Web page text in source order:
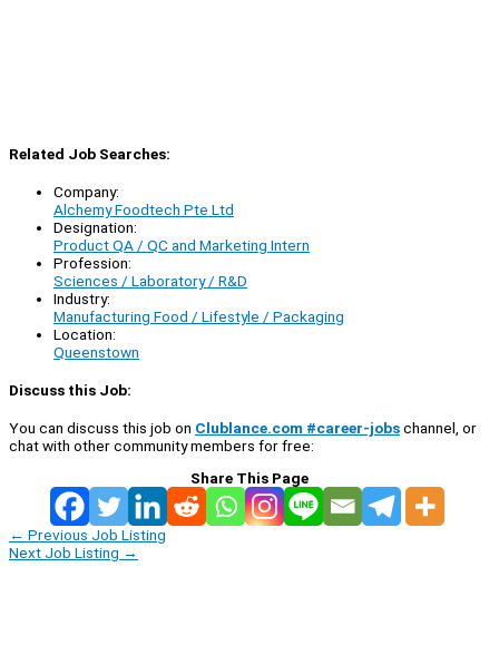
Related Job Searches:
Company:
Alchemy Foodtech Pte Ltd
Designation:
Product QA / QC and Marketing Intern
Profession:
Sciences / Laboratory / R&D
Industry:
Manufacturing Food / Lifestyle / Packaging
Location:
Queenstown
Discuss this Job:
You can discuss this job on Clublance.com #career-jobschannel, or
chat with other community members for free:
Share This Page
← Previous Job Listing
Next Job Listing →